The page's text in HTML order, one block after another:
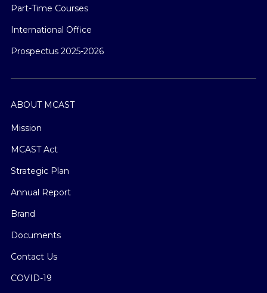
Part-Time Courses
International Office
Prospectus 2025-2026
ABOUT MCAST
Mission
MCAST Act
Strategic Plan
Annual Report
Brand
Documents
Contact Us
COVID-19